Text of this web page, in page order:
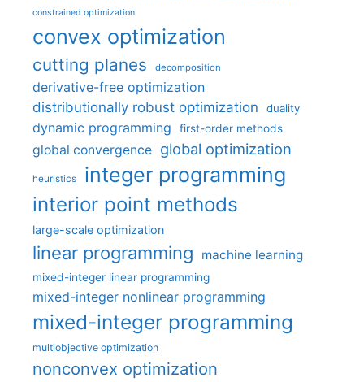
constrained optimization
convex optimization
cutting planes decomposition
derivative-free optimization
distributionally robust optimization
duality
dynamic programming first-order methods
global convergence global optimization
heuristics integer programming
interior point methods
large-scale optimization
linear programming machine learning
mixed-integer linear programming
mixed-integer nonlinear programming
mixed-integer programming
multiobjective optimization
nonconvex optimization